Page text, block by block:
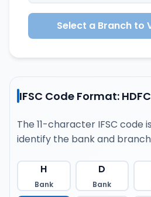
Select a Branch to
IFSC Code Format:
The 11-character IFSC code
identify the bank and branch
H
Bank
D
Bank